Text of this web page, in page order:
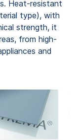
Heat-resistant
type), with
strength, it
from high-
and